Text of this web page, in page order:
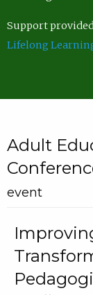
Support
Lifelong
Adult
event